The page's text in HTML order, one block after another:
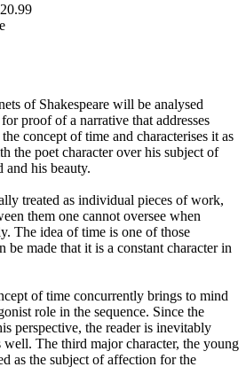
of Shakespeare will be analysed
proof of a narrative that addresses
concept of time and characterises it as
the poet character over his subject of
his beauty.
treated as individual pieces of work,
them one cannot oversee when
The idea of time is one of those
be made that it is a constant character in
of time concurrently brings to mind
role in the sequence. Since the
perspective, the reader is inevitably
well. The third major character, the young
as the subject of affection for the